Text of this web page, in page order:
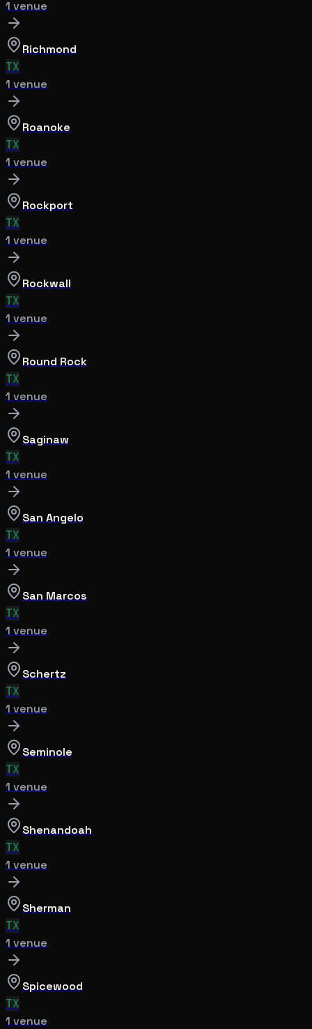
1 venue
Richmond
TX
1 venue
Roanoke
TX
1 venue
Rockport
TX
1 venue
Rockwall
TX
1 venue
Round Rock
TX
1 venue
Saginaw
TX
1 venue
San Angelo
TX
1 venue
San Marcos
TX
1 venue
Schertz
TX
1 venue
Seminole
TX
1 venue
Shenandoah
TX
1 venue
Sherman
TX
1 venue
Spicewood
TX
1 venue